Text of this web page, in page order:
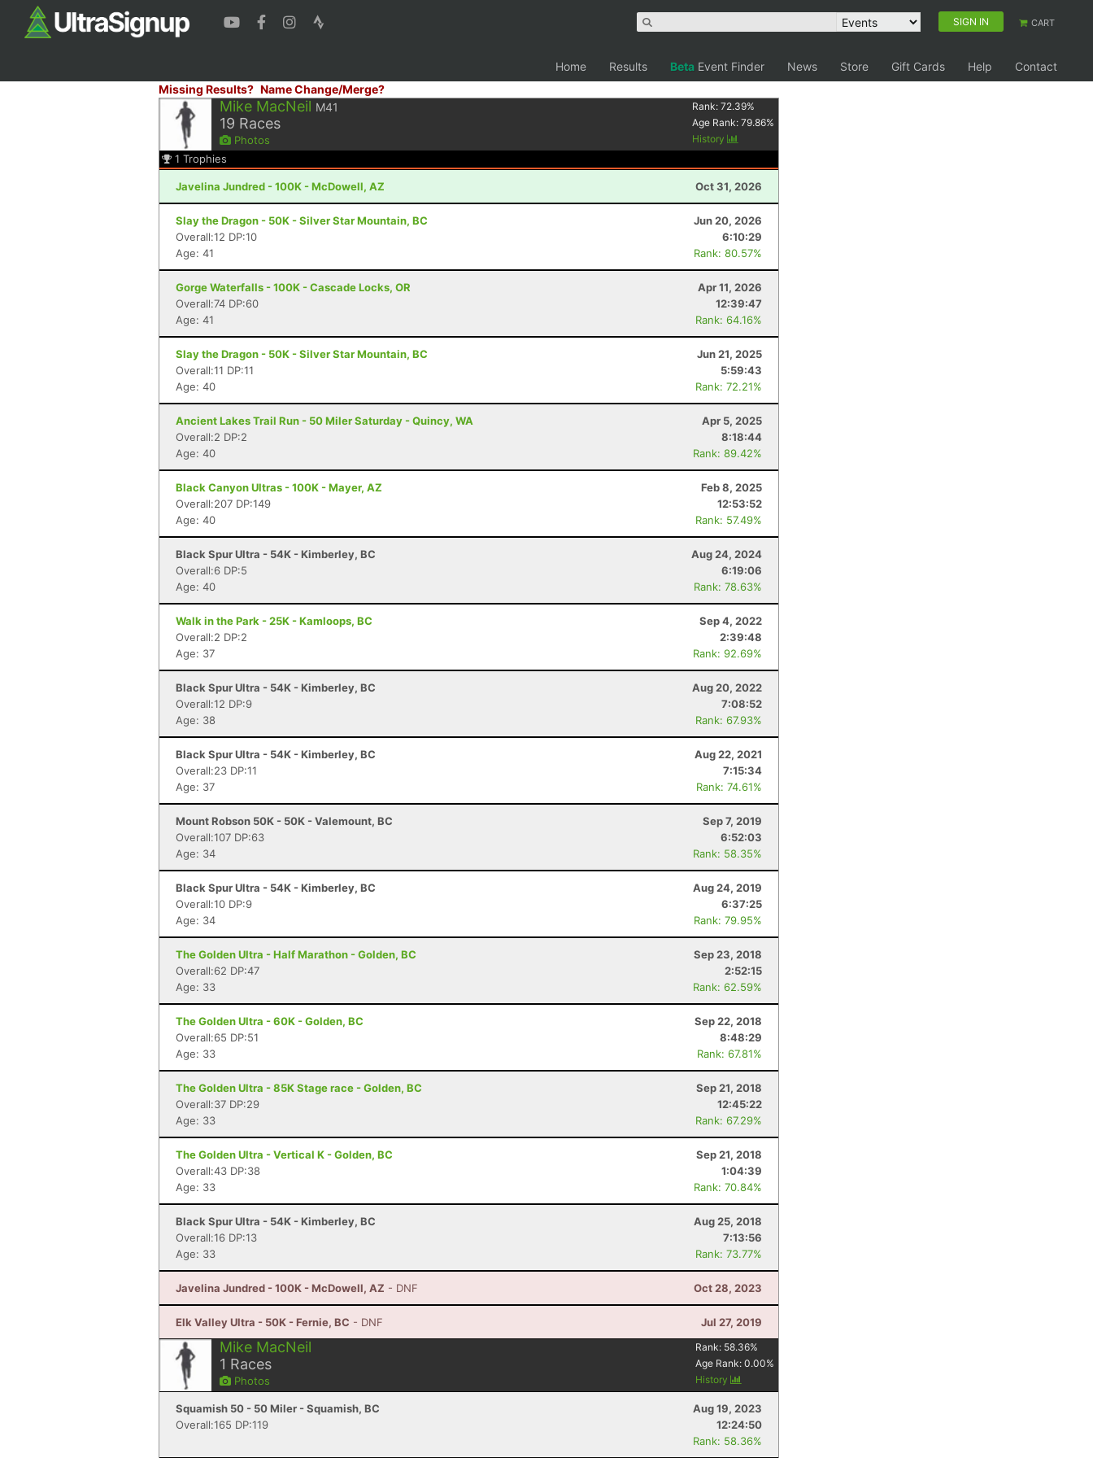
SIGN IN CART
Home Results Beta Event Finder News Store Gift Cards Help
Contact
Missing Results? Name Change/Merge?
Mike MacNeil M41
19 Races
Photos
Rank:72.39%
Age Rank:79.86%
History
1 Trophies
Javelina Jundred - 100K - McDowell, AZ Oct 31, 2026
Slay the Dragon - 50K - Silver Star Mountain, BC
Jun 20, 2026
Overall:12 DP:10
6:10:29
Age: 41
Rank: 80.57%
Gorge Waterfalls - 100K - Cascade Locks, OR
Apr 11, 2026
Overall:74 DP:60
12:39:47
Age: 41
Rank: 64.16%
Slay the Dragon - 50K - Silver Star Mountain, BC
Jun 21, 2025
Overall:11 DP:11
5:59:43
Age: 40
Rank: 72.21%
Ancient Lakes Trail Run - 50 Miler Saturday - Quincy, WA
Apr 5, 2025
Overall:2 DP:2
8:18:44
Age: 40
Rank: 89.42%
Black Canyon Ultras - 100K - Mayer, AZ
Feb 8, 2025
Overall:207 DP:149
12:53:52
Age: 40
Rank: 57.49%
Black Spur Ultra - 54K - Kimberley, BC
Aug 24, 2024
Overall:6 DP:5
6:19:06
Age: 40
Rank: 78.63%
Walk in the Park - 25K - Kamloops, BC
Sep 4, 2022
Overall:2 DP:2
2:39:48
Age: 37
Rank: 92.69%
Black Spur Ultra - 54K - Kimberley, BC
Aug 20, 2022
Overall:12 DP:9
7:08:52
Age: 38
Rank: 67.93%
Black Spur Ultra - 54K - Kimberley, BC
Aug 22, 2021
Overall:23 DP:11
7:15:34
Age: 37
Rank: 74.61%
Mount Robson 50K - 50K - Valemount, BC
Sep 7, 2019
Overall:107 DP:63
6:52:03
Age: 34
Rank: 58.35%
Black Spur Ultra - 54K - Kimberley, BC
Aug 24, 2019
Overall:10 DP:9
6:37:25
Age: 34
Rank: 79.95%
The Golden Ultra - Half Marathon - Golden, BC
Sep 23, 2018
Overall:62 DP:47
2:52:15
Age: 33
Rank: 62.59%
The Golden Ultra - 60K - Golden, BC
Sep 22, 2018
Overall:65 DP:51
8:48:29
Age: 33
Rank: 67.81%
The Golden Ultra - 85K Stage race - Golden, BC
Sep 21, 2018
Overall:37 DP:29
12:45:22
Age: 33
Rank: 67.29%
The Golden Ultra - Vertical K - Golden, BC
Sep 21, 2018
Overall:43 DP:38
1:04:39
Age: 33
Rank: 70.84%
Black Spur Ultra - 54K - Kimberley, BC
Aug 25, 2018
Overall:16 DP:13
7:13:56
Age: 33
Rank: 73.77%
Javelina Jundred - 100K - McDowell, AZ - DNF Oct 28, 2023
Elk Valley Ultra - 50K - Fernie, BC - DNF Jul 27, 2019
Mike MacNeil
1 Races
Photos
Rank: 58.36%
Age Rank:0.00%
History
Squamish 50 - 50 Miler - Squamish, BC
Aug 19, 2023
Overall:165 DP:119
12:24:50
Rank: 58.36%